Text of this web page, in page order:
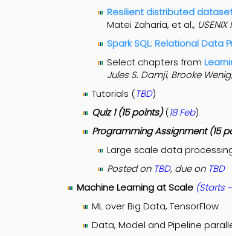
Resilient distributed
Matei Zaharia, et al., USENIX
Spark SQL: Relational Data
Select chapters from
Jules S. Damji, Brooke
Tutorials (TBD)
Quiz 1 (15 points)(18 Feb)
Programming Assignment (15
Large scale data
Posted on TBD, due onTBD
Machine Learning at Scale (Starts
ML over Big Data, TensorFlow
Data, Model and Pipeline